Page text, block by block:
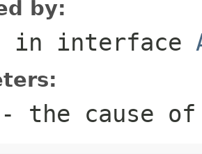
by:
in interface
- the cause